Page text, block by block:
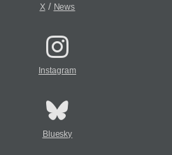
X/ News
Instagram
Bluesky